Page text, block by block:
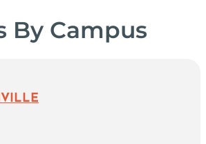
By Campus